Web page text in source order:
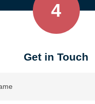
4
Get in Touch